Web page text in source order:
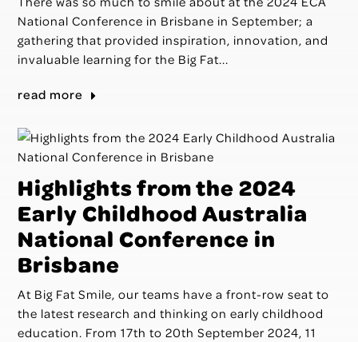
National Conference in Brisbane in September; a
gathering that provided inspiration, innovation, and
invaluable learning for the Big Fat...
read more
Highlights from the 2024
Early Childhood Australia
National Conference in
Brisbane
At Big Fat Smile, our teams have a front-row seat to
the latest research and thinking on early childhood
education. From 17th to 20th September 2024, 11